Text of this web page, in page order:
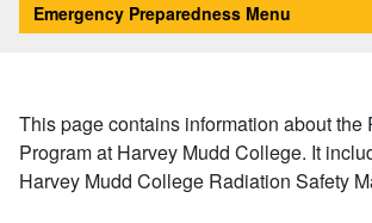
Emergency Preparedness Menu
This page contains information about the
Program at Harvey Mudd College. It
Harvey Mudd College Radiation Safety